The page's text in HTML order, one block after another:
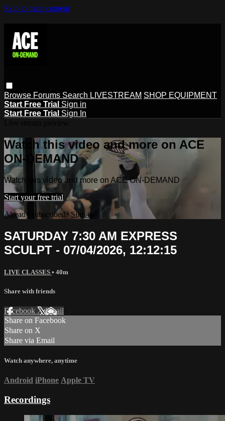
Skip to main content
Browse Forums Search LIVESTREAM SHOP EQUIPMENT
Start Free Trial Sign in
Start Free Trial Sign In
Watch this video and more on ACE
ON-DEMAND
Watch this video and more on ACE ON-DEMAND
Start your free trial
Already subscribed?Sign in
SATURDAY 7:30 AM EXPRESS
SCULPT - 07/04/2026, 12:12:15
LIVE CLASSES • 40m
Share with friends
Facebook XEmail
Share on Facebook
Share on X
Share via Email
Watch anywhere, anytime
Android iPhone Apple TV
Recordings